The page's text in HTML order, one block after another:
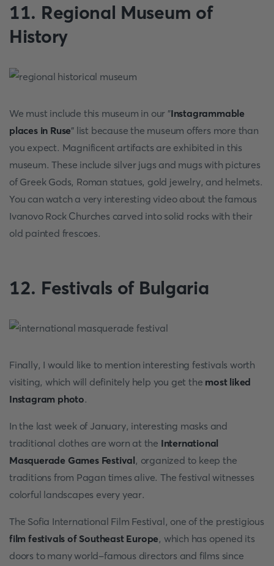
11. Regional Museum of
History
We must include this museum in our "Instagrammable
places in Ruse" list because the museum offers more than
you expect. Magnificent artifacts are exhibited in this
museum. These include silver jugs and mugs with pictures
of Greek Gods, Roman statues, gold jewelry, and helmets.
You can watch a very interesting video about the famous
Ivanovo Rock Churches carved into solid rocks with their
old painted frescoes.
12. Festivals of Bulgaria
Finally, I would like to mention interesting festivals worth
visiting, which will definitely help you get the most liked
Instagram photo.
In the last week of January, interesting masks and
traditional clothes are worn at the International
Masquerade Games Festival, organized to keep the
traditions from Pagan times alive. The festival witnesses
colorful landscapes every year.
The Sofia International Film Festival, one of the prestigious
film festivals of Southeast Europe, which has opened its
doors to many world-famous directors and films since